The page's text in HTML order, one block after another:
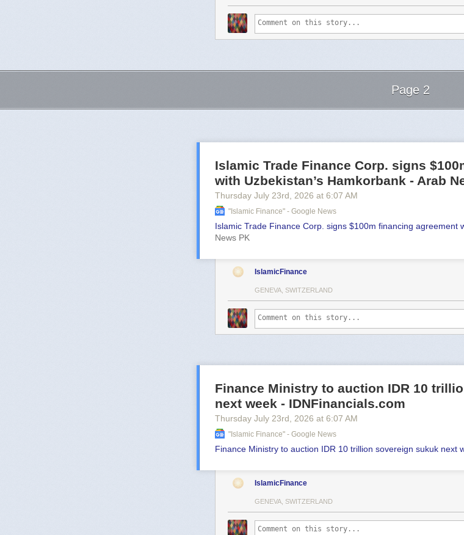
Page 2
Islamic Trade Finance Corp. signs
with Uzbekistan’s Hamkorbank - Arab
Thursday July 23rd , 2026 at 6:07 AM
"islamic Finance" - Google News
Islamic Trade Finance Corp. signs $100m financing agreement
News PK
IslamicFinance
GENEVA, SWITZERLAND
Finance Ministry to auction IDR 10
next week - IDNFinancials.com
Thursday July 23rd , 2026 at 6:07 AM
"islamic Finance" - Google News
Finance Ministry to auction IDR 10 trillion sovereign sukuk next
IslamicFinance
GENEVA, SWITZERLAND